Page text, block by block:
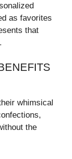
as favorites
that
whimsical
the